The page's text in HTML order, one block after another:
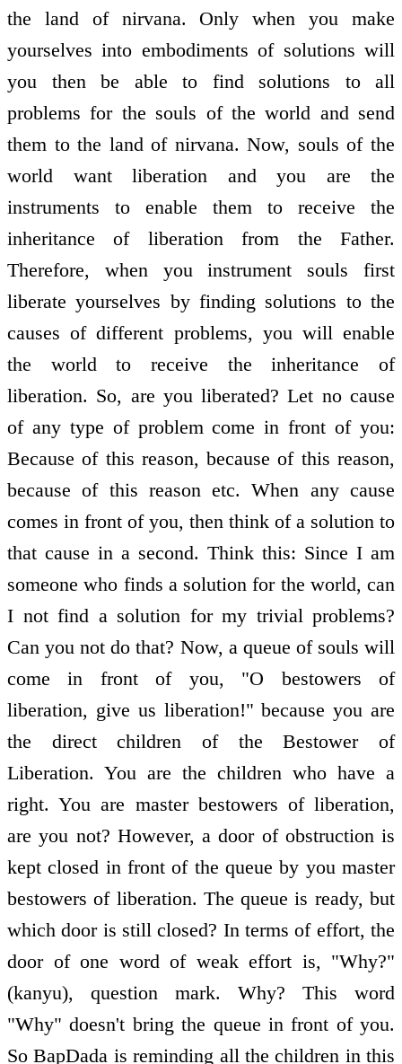
the land of nirvana. Only when you make
yourselves into embodiments of solutions will
you then be able to find solutions to all
problems for the souls of the world and send
them to the land of nirvana. Now, souls of the
world want liberation and you are the
instruments to enable them to receive the
inheritance of liberation from the Father.
Therefore, when you instrument souls first
liberate yourselves by finding solutions to the
causes of different problems, you will enable
the world to receive the inheritance of
liberation. So, are you liberated? Let no cause
of any type of problem come in front of you:
Because of this reason, because of this reason,
because of this reason etc. When any cause
comes in front of you, then think of a solution to
that cause in a second. Think this: Since I am
someone who finds a solution for the world, can
I not find a solution for my trivial problems?
Can you not do that? Now, a queue of souls will
come in front of you, "O bestowers of
liberation, give us liberation!" because you are
the direct children of the Bestower of
Liberation. You are the children who have a
right. You are master bestowers of liberation,
are you not? However, a door of obstruction is
kept closed in front of the queue by you master
bestowers of liberation. The queue is ready, but
which door is still closed? In terms of effort, the
door of one word of weak effort is, "Why?"
(kanyu), question mark. Why? This word
"Why" doesn't bring the queue in front of you.
So BapDada is reminding all the children in this